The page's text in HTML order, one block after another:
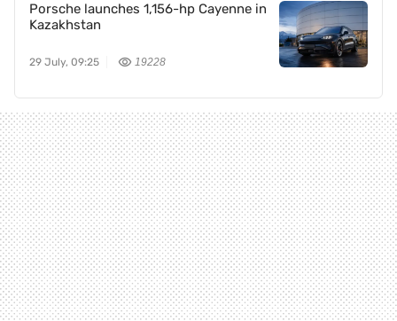
Porsche launches 1,156-hp Cayenne in
Kazakhstan
29 July, 09:25 19228